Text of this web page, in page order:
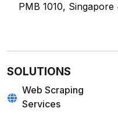
PMB 1010, Singapore
SOLUTIONS
Web Scraping
Services